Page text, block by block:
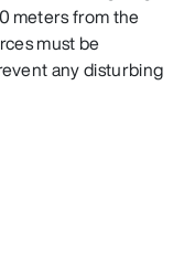
meters from the
must be
any disturbing